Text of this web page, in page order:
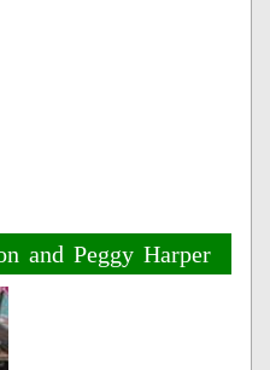
and Peggy Harper